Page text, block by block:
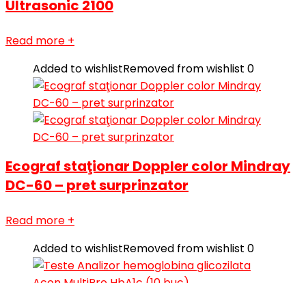
Ultrasonic 2100
Read more +
Added to wishlistRemoved from wishlist 0
Ecograf staţionar Doppler color Mindray
DC-60 – pret surprinzator
Read more +
Added to wishlistRemoved from wishlist 0